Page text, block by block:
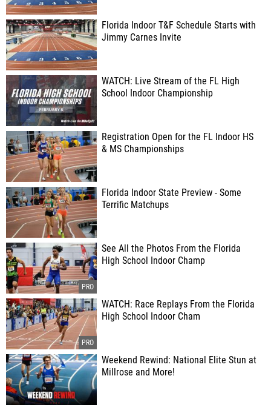
Florida Indoor T&F Schedule Starts with
Jimmy Carnes Invite
WATCH: Live Stream of the FL High
School Indoor Championship
Registration Open for the FL Indoor HS
& MS Championships
Florida Indoor State Preview - Some
Terrific Matchups
See All the Photos From the Florida
High School Indoor Champ
WATCH: Race Replays From the Florida
High School Indoor Cham
Weekend Rewind: National Elite Stun at
Millrose and More!